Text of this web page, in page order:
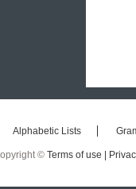
Alphabetic Lists
© Terms of use |